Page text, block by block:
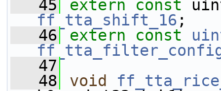
   45
extern const
ff_tta_shift_16 ;
   46
extern const
   47
   48
void